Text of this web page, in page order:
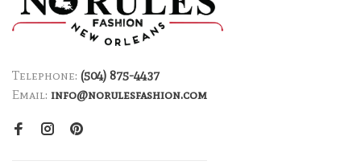
Telephone: (504) 875-4437
Email: info@norulesfashion.com